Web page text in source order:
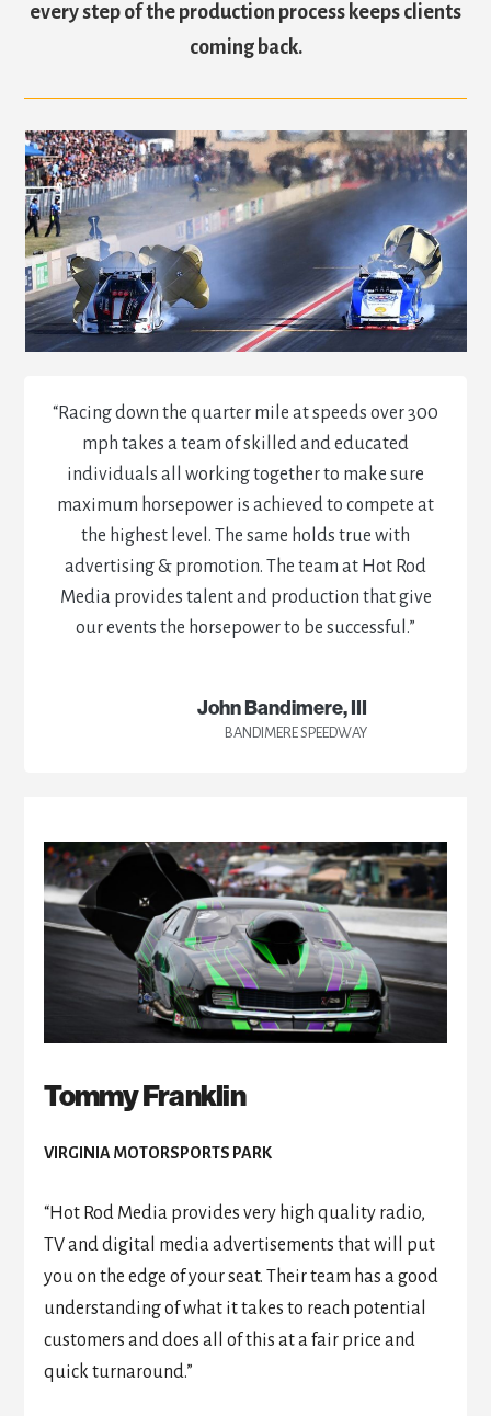
every step of the production process keeps clients
coming back.
“Racing down the quarter mile at speeds over 300
mph takes a team of skilled and educated
individuals all working together to make sure
maximum horsepower is achieved to compete at
the highest level. The same holds true with
advertising & promotion. The team at Hot Rod
Media provides talent and production that give
our events the horsepower to be successful.”
John Bandimere, III
BANDIMERE SPEEDWAY
Tommy Franklin
VIRGINIA MOTORSPORTS PARK
“Hot Rod Media provides very high quality radio,
TV and digital media advertisements that will put
you on the edge of your seat. Their team has a good
understanding of what it takes to reach potential
customers and does all of this at a fair price and
quick turnaround.”